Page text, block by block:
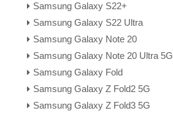
Samsung Galaxy S22+
Samsung Galaxy S22 Ultra
Samsung Galaxy Note 20
Samsung Galaxy Note 20 Ultra 5G
Samsung Galaxy Fold
Samsung Galaxy Z Fold2 5G
Samsung Galaxy Z Fold3 5G